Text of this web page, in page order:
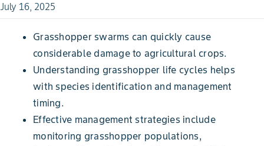
July 16, 2025
Grasshopper swarms can quickly cause
considerable damage to agricultural crops.
Understanding grasshopper life cycles helps
with species identification and management
timing.
Effective management strategies include
monitoring grasshopper populations,